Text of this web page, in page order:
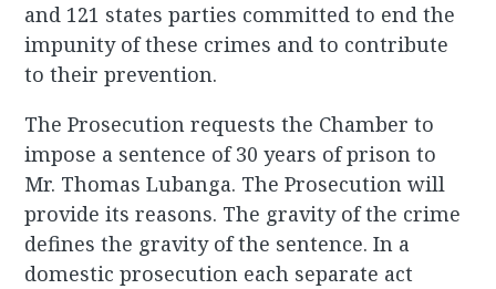
and 121 states parties committed to end the
impunity of these crimes and to contribute
to their prevention.
The Prosecution requests the Chamber to
impose a sentence of 30 years of prison to
Mr. Thomas Lubanga. The Prosecution will
provide its reasons. The gravity of the crime
defines the gravity of the sentence. In a
domestic prosecution each separate act